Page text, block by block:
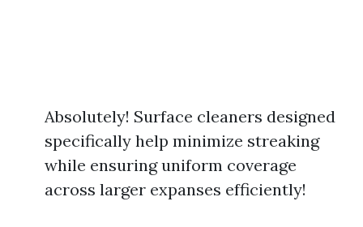
Absolutely! Surface cleaners designed
specifically help minimize streaking
while ensuring uniform coverage
across larger expanses efficiently!